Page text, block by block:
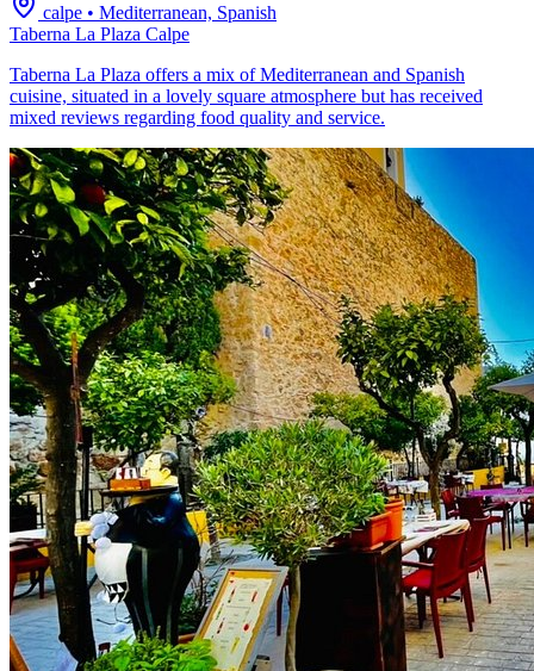
calpe • Mediterranean, Spanish
Taberna La Plaza Calpe
Taberna La Plaza offers a mix of Mediterranean and Spanish
cuisine, situated in a lovely square atmosphere but has received
mixed reviews regarding food quality and service.